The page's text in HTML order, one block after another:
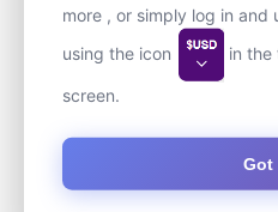
more , or simply log in
using the icon
in
screen.
Got